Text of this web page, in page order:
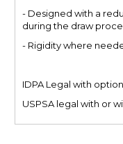
- Designed with a
during the draw
- Rigidity where
IDPA Legal with
USPSA legal with or